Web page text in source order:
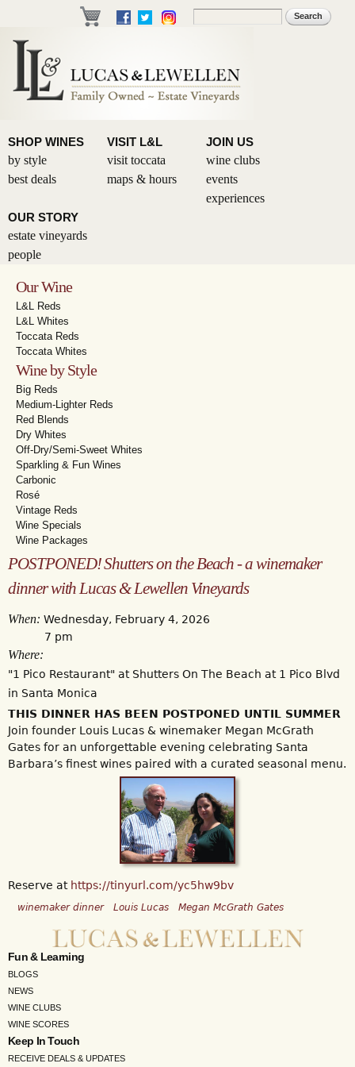
Skip to
main
Search form
SHOP WINES
by style
best deals
VISIT L&L
visit toccata
maps & hours
JOIN US
wine clubs
events
experiences
OUR STORY
estate vineyards
people
Our Wine
L&L Reds
L&L Whites
Toccata Reds
Toccata Whites
Wine by Style
Big Reds
Medium-Lighter Reds
Red Blends
Dry Whites
Off-Dry/Semi-Sweet Whites
Sparkling & Fun Wines
Carbonic
Rosé
Vintage Reds
Wine Specials
Wine Packages
POSTPONED! Shutters on the Beach - a winemaker
dinner with Lucas & Lewellen Vineyards
When: Wednesday, February 4, 2026
7 pm
Where:
"1 Pico Restaurant" at Shutters On The Beach at 1 Pico Blvd
in Santa Monica
THIS DINNER HAS BEEN POSTPONED UNTIL SUMMER
Join founder Louis Lucas & winemaker Megan McGrath
Gates for an unforgettable evening celebrating Santa
Barbara’s finest wines paired with a curated seasonal menu.
Reserve at https://tinyurl.com/yc5hw9bv
winemaker dinner Louis Lucas Megan McGrath Gates
Fun & Learning
BLOGS
NEWS
WINE CLUBS
WINE SCORES
Keep In Touch
RECEIVE DEALS & UPDATES